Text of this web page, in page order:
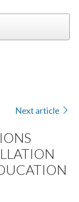
Next article